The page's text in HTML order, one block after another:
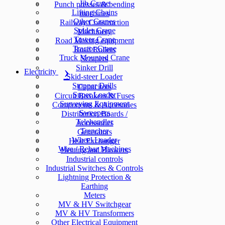
Punch presses & bending
machines
Railway Construction
Machinery
Road Making equipment
Road Rollers
Scrapers
Sinker Drill
Skid-steer Loader
Stopper Drills
Super Loader
Surveying Equipment
Sweepers
Telehandler
Trencher
Wheel Loader
Wire / Rebar Machines
Jib Crane
Lifting Chains
Other Cranes
Spider Crane
Tower Crane
Tractor Crane
Truck Mounted Crane
Electricity
Capacitors
Circuit Breakers & Fuses
Components & Accesories
Distribution Boards /
Accessories
Generators
Heat Exchanger
Heating and Blowers
Industrial controls
Industrial Switches & Controls
Lightning Protection &
Earthing
Meters
MV & HV Switchgear
MV & HV Transformers
Other Electrical Equipment